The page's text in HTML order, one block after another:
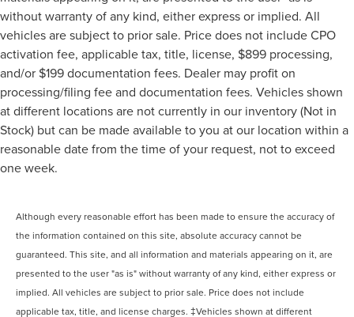
without warranty of any kind, either express or implied. All
vehicles are subject to prior sale. Price does not include CPO
activation fee, applicable tax, title, license, $899 processing,
and/or $199 documentation fees. Dealer may profit on
processing/filing fee and documentation fees. Vehicles shown
at different locations are not currently in our inventory (Not in
Stock) but can be made available to you at our location within a
reasonable date from the time of your request, not to exceed
one week.
Although every reasonable effort has been made to ensure the accuracy of
the information contained on this site, absolute accuracy cannot be
guaranteed. This site, and all information and materials appearing on it, are
presented to the user "as is" without warranty of any kind, either express or
implied. All vehicles are subject to prior sale. Price does not include
applicable tax, title, and license charges. ‡Vehicles shown at different